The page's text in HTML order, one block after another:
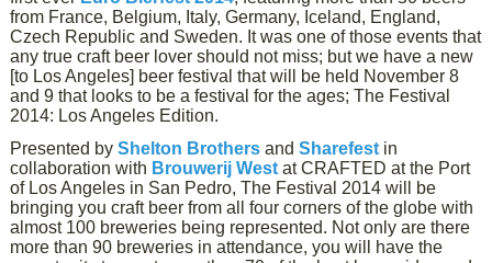
from France, Belgium, Italy, Germany, Iceland, England,
Czech Republic and Sweden. It was one of those events that
any true craft beer lover should not miss; but we have a new
[to Los Angeles] beer festival that will be held November 8
and 9 that looks to be a festival for the ages; The Festival
2014: Los Angeles Edition.
Presented byShelton Brothers andSharefest in
collaboration with Brouwerij West at CRAFTED at the Port
of Los Angeles in San Pedro, The Festival 2014 will be
bringing you craft beer from all four corners of the globe with
almost 100 breweries being represented. Not only are there
more than 90 breweries in attendance, you will have the